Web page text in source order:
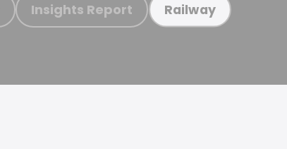
Insights Report Railway